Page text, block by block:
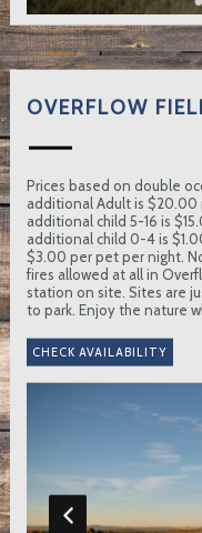
OVERFLOW
Prices based on double
additional Adult is $20.00
additional child 5-16 is
additional child 0-4 is
$3.00 per pet per night.
fires allowed at all in
station on site. Sites are
to park. Enjoy the nature